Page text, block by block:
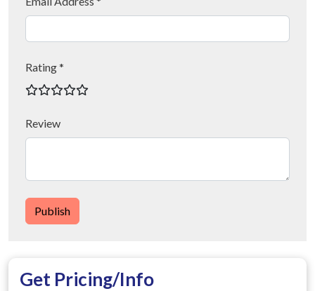
Rating *
Review
Publish
Get Pricing/Info